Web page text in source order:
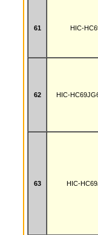
61 HIC-
62 HIC-
63 HIC-